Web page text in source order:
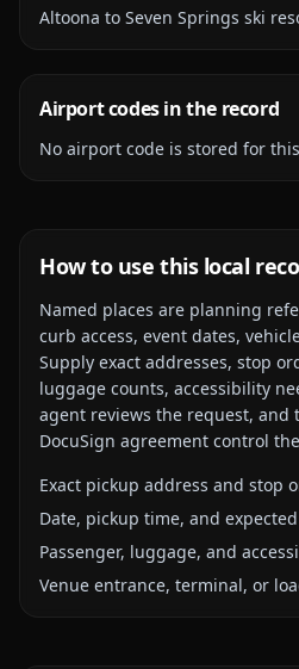
Altoona to Seven Springs ski
Airport codes in the record
No airport code is stored for
How to use this local
Named places are planning
curb access, event dates,
Supply exact addresses, stop
luggage counts, accessibility
agent reviews the request, and
DocuSign agreement control
Exact pickup address and stop
Date, pickup time, and
Passenger, luggage, and
Venue entrance, terminal, or